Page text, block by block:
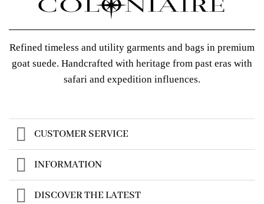
Refined timeless and utility garments and bags in premium
goat suede. Handcrafted with heritage from past eras with
safari and expedition influences.
CUSTOMER SERVICE
INFORMATION
DISCOVER THE LATEST